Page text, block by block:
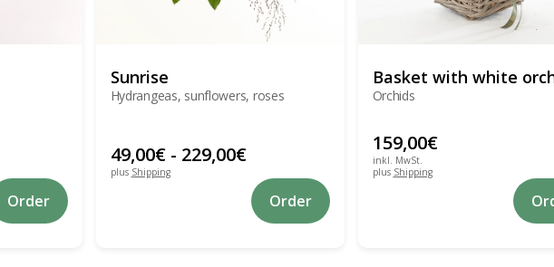
Order
product
Sunrise
Hydrangeas, sunflowers, roses
49,00€- 229,00€
plus Shipping
Order
product
Basket with white
Orchids
159,00€
inkl. MwSt.
plus Shipping